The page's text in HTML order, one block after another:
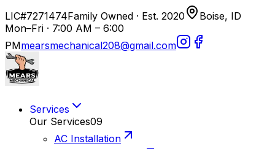
LIC#7271474Family Owned · Est. 2020
Boise, ID
Mon–Fri · 7:00 AM – 6:00
PMmearsmechanical208@gmail.com
Services
Our Services09
AC Installation